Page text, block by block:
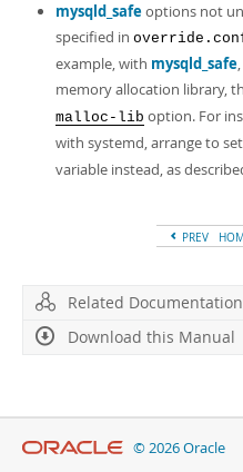
mysqld_safeoptions not
specified in
example, with mysqld_safe
memory allocation library,
malloc-lib option. For
with systemd, arrange to
variable instead, as
PREV
Related Documentation
Download this Manual
© 2026 Oracle